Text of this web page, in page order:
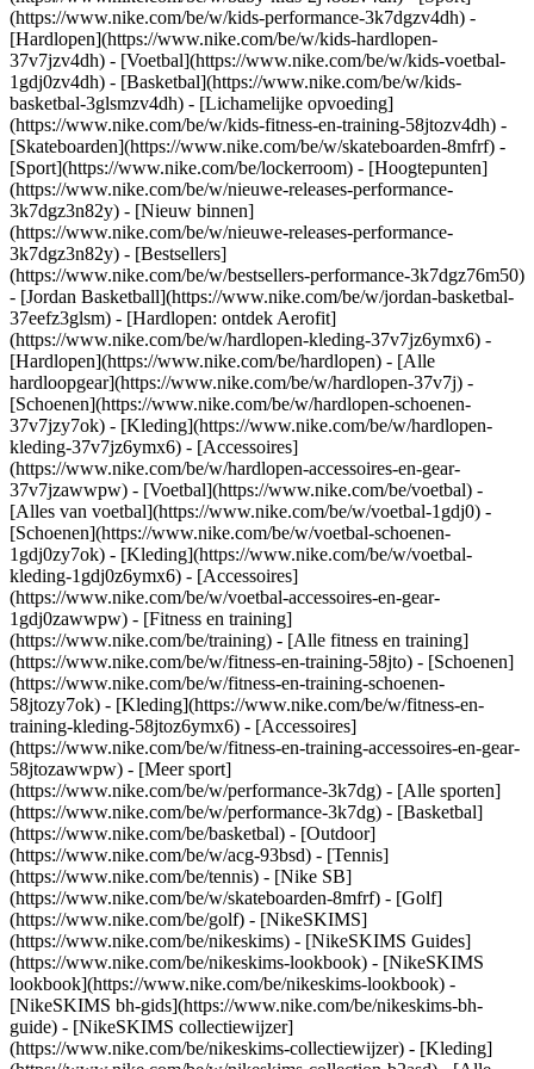
(https://www.nike.com/be/w/kids-performance-3k7dgzv4dh) -
[Hardlopen](https://www.nike.com/be/w/kids-hardlopen-
37v7jzv4dh) - [Voetbal](https://www.nike.com/be/w/kids-voetbal-
1gdj0zv4dh) - [Basketbal](https://www.nike.com/be/w/kids-
basketbal-3glsmzv4dh) - [Lichamelijke opvoeding]
(https://www.nike.com/be/w/kids-fitness-en-training-58jtozv4dh) -
[Skateboarden](https://www.nike.com/be/w/skateboarden-8mfrf) -
[Sport](https://www.nike.com/be/lockerroom) - [Hoogtepunten]
(https://www.nike.com/be/w/nieuwe-releases-performance-
3k7dgz3n82y) - [Nieuw binnen]
(https://www.nike.com/be/w/nieuwe-releases-performance-
3k7dgz3n82y) - [Bestsellers]
(https://www.nike.com/be/w/bestsellers-performance-3k7dgz76m50)
- [Jordan Basketball](https://www.nike.com/be/w/jordan-basketbal-
37eefz3glsm) - [Hardlopen: ontdek Aerofit]
(https://www.nike.com/be/w/hardlopen-kleding-37v7jz6ymx6) -
[Hardlopen](https://www.nike.com/be/hardlopen) - [Alle
hardloopgear](https://www.nike.com/be/w/hardlopen-37v7j) -
[Schoenen](https://www.nike.com/be/w/hardlopen-schoenen-
37v7jzy7ok) - [Kleding](https://www.nike.com/be/w/hardlopen-
kleding-37v7jz6ymx6) - [Accessoires]
(https://www.nike.com/be/w/hardlopen-accessoires-en-gear-
37v7jzawwpw) - [Voetbal](https://www.nike.com/be/voetbal) -
[Alles van voetbal](https://www.nike.com/be/w/voetbal-1gdj0) -
[Schoenen](https://www.nike.com/be/w/voetbal-schoenen-
1gdj0zy7ok) - [Kleding](https://www.nike.com/be/w/voetbal-
kleding-1gdj0z6ymx6) - [Accessoires]
(https://www.nike.com/be/w/voetbal-accessoires-en-gear-
1gdj0zawwpw) - [Fitness en training]
(https://www.nike.com/be/training) - [Alle fitness en training]
(https://www.nike.com/be/w/fitness-en-training-58jto) - [Schoenen]
(https://www.nike.com/be/w/fitness-en-training-schoenen-
58jtozy7ok) - [Kleding](https://www.nike.com/be/w/fitness-en-
training-kleding-58jtoz6ymx6) - [Accessoires]
(https://www.nike.com/be/w/fitness-en-training-accessoires-en-gear-
58jtozawwpw) - [Meer sport]
(https://www.nike.com/be/w/performance-3k7dg) - [Alle sporten]
(https://www.nike.com/be/w/performance-3k7dg) - [Basketbal]
(https://www.nike.com/be/basketbal) - [Outdoor]
(https://www.nike.com/be/w/acg-93bsd) - [Tennis]
(https://www.nike.com/be/tennis) - [Nike SB]
(https://www.nike.com/be/w/skateboarden-8mfrf) - [Golf]
(https://www.nike.com/be/golf) - [NikeSKIMS]
(https://www.nike.com/be/nikeskims) - [NikeSKIMS Guides]
(https://www.nike.com/be/nikeskims-lookbook) - [NikeSKIMS
lookbook](https://www.nike.com/be/nikeskims-lookbook) -
[NikeSKIMS bh-gids](https://www.nike.com/be/nikeskims-bh-
guide) - [NikeSKIMS collectiewijzer]
(https://www.nike.com/be/nikeskims-collectiewijzer) - [Kleding]